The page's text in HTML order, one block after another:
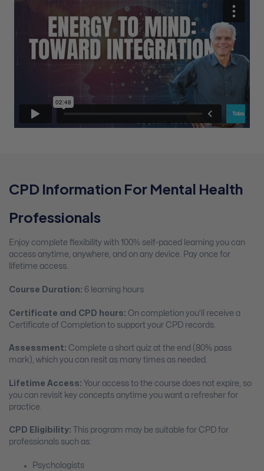
CPD Information For Mental Health
Professionals
Enjoy complete flexibility with 100% self-paced learning you can
access anytime, anywhere, and on any device. Pay once for
lifetime access.
Course Duration: 6 learning hours
Certificate and CPD hours: On completion you’ll receive a
Certificate of Completion to support your CPD records.
Assessment: Complete a short quiz at the end (80% pass
mark), which you can resit as many times as needed.
Lifetime Access: Your access to the course does not expire, so
you can revisit key concepts anytime you want a refresher for
practice.
CPD Eligibility: This program may be suitable for CPD for
professionals such as:
Psychologists